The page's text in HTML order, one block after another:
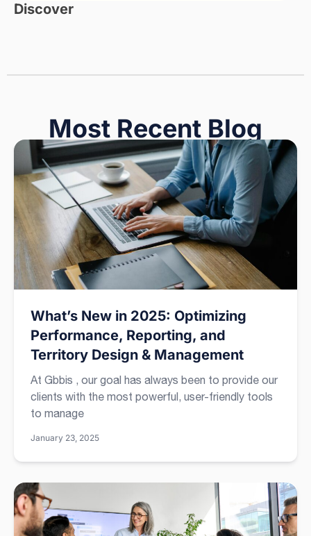
Discover
Most Recent Blog
What’s New in 2025: Optimizing
Performance, Reporting, and
Territory Design & Management
At Gbbis , our goal has always been to provide our
clients with the most powerful, user-friendly tools
to manage
January 23, 2025